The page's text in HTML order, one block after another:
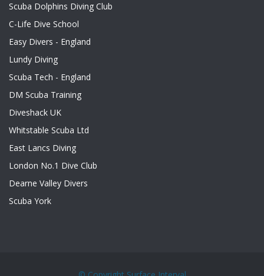
Scuba Dolphins Diving Club
C-Life Dive School
Easy Divers - England
Lundy Diving
Scuba Tech - England
DM Scuba Training
Diveshack UK
Whitstable Scuba Ltd
East Lancs Diving
London No.1 Dive Club
Dearne Valley Divers
Scuba York